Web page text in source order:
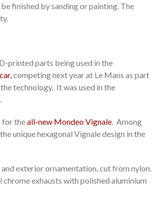
finished by sanding or painting. The
printed parts being used in the
competing next year at Le Mans as part
technology. It was used in the
for theall-new Mondeo Vignale. Among
unique hexagonal Vignale design in the
exterior ornamentation, cut from nylon.
exhausts with polished aluminium